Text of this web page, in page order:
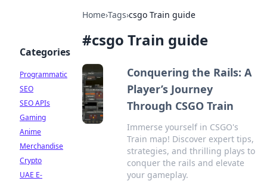
Home›Tags›csgo Train guide
#csgo Train guide
Conquering the Rails: A
Player’s Journey
Through CSGO Train
Immerse yourself in CSGO's
Train map! Discover expert tips,
strategies, and thrilling plays to
conquer the rails and elevate
your gameplay.
Categories
Programmatic
SEO
SEO APIs
Gaming
Anime
Merchandise
Crypto
UAE E-